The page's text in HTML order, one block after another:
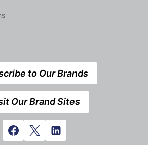
to Our Brands
Our Brand Sites